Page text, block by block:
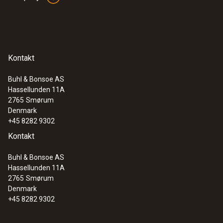
Kontakt
Buhl & Bonsoe AS
Hassellunden 11A
2765 Smørum
Denmark
+45 8282 9302
Kontakt
Buhl & Bonsoe AS
Hassellunden 11A
2765 Smørum
Denmark
+45 8282 9302